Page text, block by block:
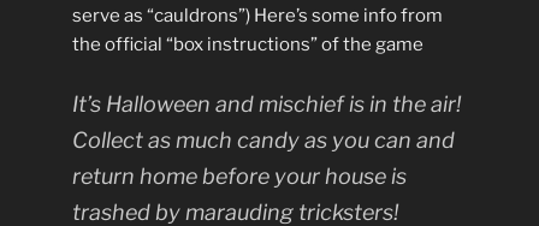
serve as “cauldrons”) Here’s some info from
the official “box instructions” of the game
It’s Halloween and mischief is in the air!
Collect as much candy as you can and
return home before your house is
trashed by marauding tricksters!